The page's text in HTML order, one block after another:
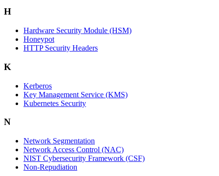
H
Hardware Security Module (HSM)
Honeypot
HTTP Security Headers
K
Kerberos
Key Management Service (KMS)
Kubernetes Security
N
Network Segmentation
Network Access Control (NAC)
NIST Cybersecurity Framework (CSF)
Non-Repudiation